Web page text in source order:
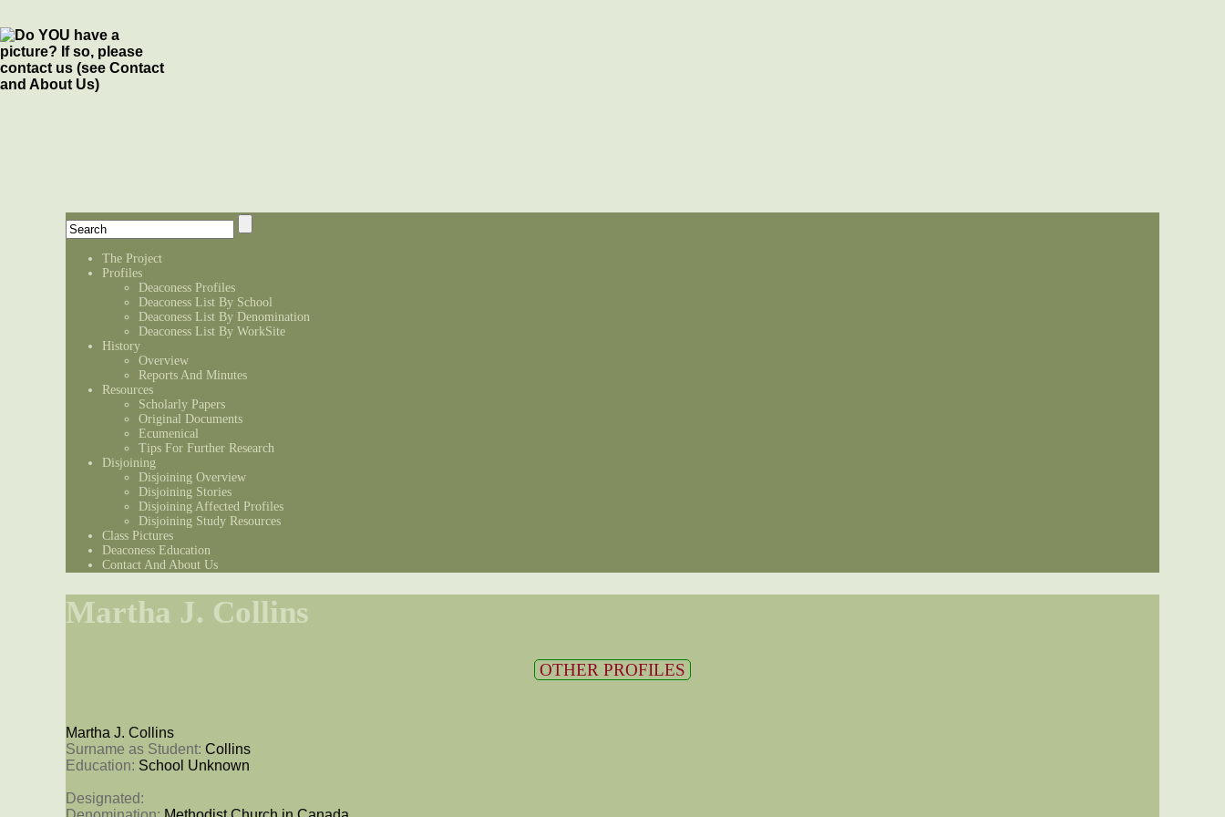
The Project
Profiles
Deaconess Profiles
Deaconess List By School
Deaconess List By Denomination
Deaconess List By WorkSite
History
Overview
Reports And Minutes
Resources
Scholarly Papers
Original Documents
Ecumenical
Tips For Further Research
Disjoining
Disjoining Overview
Disjoining Stories
Disjoining Affected Profiles
Disjoining Study Resources
Class Pictures
Deaconess Education
Contact And About Us
Martha J. Collins
OTHER PROFILES
Martha J. Collins
Surname as Student: Collins
Education: School Unknown
Designated: